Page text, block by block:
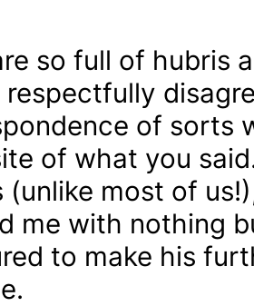
so full of hubris
respectfully
of sorts
of what you
(unlike most of
me with nothing
to make his